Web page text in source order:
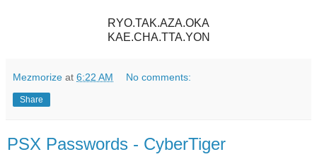
RYO.TAK.AZA.OKA
KAE.CHA.TTA.YON
Mezmorize at 6:22 AM No comments:
Share
PSX Passwords - CyberTiger